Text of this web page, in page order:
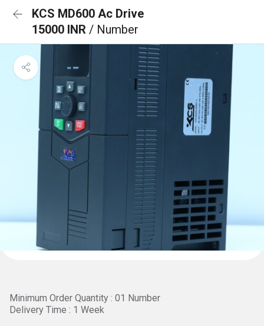
KCS MD600 Ac Drive
15000 INR / Number
Minimum Order Quantity : 01 Number
Delivery Time : 1 Week